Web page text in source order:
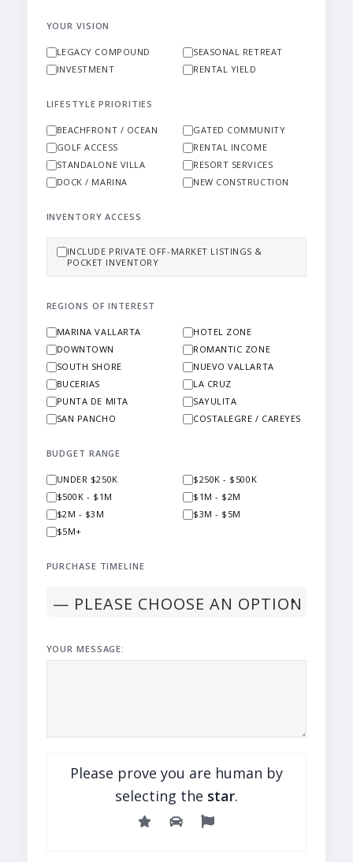
YOUR VISION
LEGACY COMPOUND
SEASONAL RETREAT
INVESTMENT
RENTAL YIELD
LIFESTYLE PRIORITIES
BEACHFRONT / OCEAN
GATED COMMUNITY
GOLF ACCESS
RENTAL INCOME
STANDALONE VILLA
RESORT SERVICES
DOCK / MARINA
NEW CONSTRUCTION
INVENTORY ACCESS
INCLUDE PRIVATE OFF-MARKET LISTINGS &
POCKET INVENTORY
REGIONS OF INTEREST
MARINA VALLARTA
HOTEL ZONE
DOWNTOWN
ROMANTIC ZONE
SOUTH SHORE
NUEVO VALLARTA
BUCERIAS
LA CRUZ
PUNTA DE MITA
SAYULITA
SAN PANCHO
COSTALEGRE / CAREYES
BUDGET RANGE
UNDER $250K
$250K - $500K
$500K - $1M
$1M - $2M
$2M - $3M
$3M - $5M
$5M+
PURCHASE TIMELINE
YOUR MESSAGE:
Please prove you are human by
selecting the star.